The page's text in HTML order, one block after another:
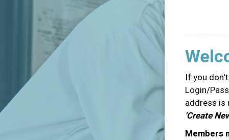
If you
Login/
address is
'Create
Members